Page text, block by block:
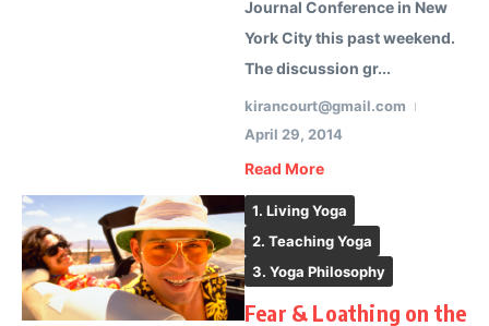
Journal Conference in New
York City this past weekend.
The discussion gr...
kirancourt@gmail.com
April 29, 2014
Read More
1. Living Yoga
2. Teaching Yoga
3. Yoga Philosophy
Fear & Loathing on the